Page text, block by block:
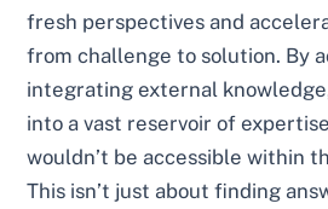
fresh perspectives and
from challenge to solution. By
integrating external
into a vast reservoir of
wouldn’t be accessible within
This isn’t just about finding